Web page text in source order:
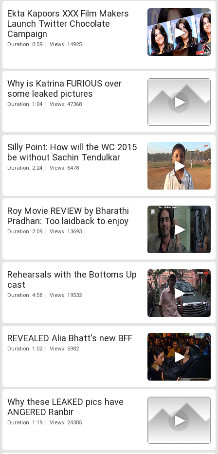
Ekta Kapoors XXX Film Makers
Launch Twitter Chocolate
Campaign
Duration: 0:59 | Views: 14925
Why is Katrina FURIOUS over
some leaked pictures
Duration: 1:04 | Views: 47368
Silly Point: How will the WC 2015
be without Sachin Tendulkar
Duration: 2:24 | Views: 6478
Roy Movie REVIEW by Bharathi
Pradhan: Too laidback to enjoy
Duration: 2:09 | Views: 13693
Rehearsals with the Bottoms Up
cast
Duration: 4:58 | Views: 19532
REVEALED Alia Bhatt's new BFF
Duration: 1:02 | Views: 5982
Why these LEAKED pics have
ANGERED Ranbir
Duration: 1:19 | Views: 24305